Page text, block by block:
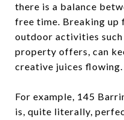
there is a balance
free time. Breaking
outdoor activities
property offers, can
creative juices flowing.
For example, 145
is, quite literally,